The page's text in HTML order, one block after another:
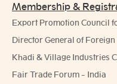
Membership &
Export Promotion Council
Director General of Foreign
Khadi & Village Industries
Fair Trade Forum - India